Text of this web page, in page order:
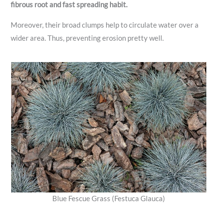
fibrous root and fast spreading habit.
Moreover, their broad clumps help to circulate water over a
wider area. Thus, preventing erosion pretty well.
Blue Fescue Grass (Festuca Glauca)